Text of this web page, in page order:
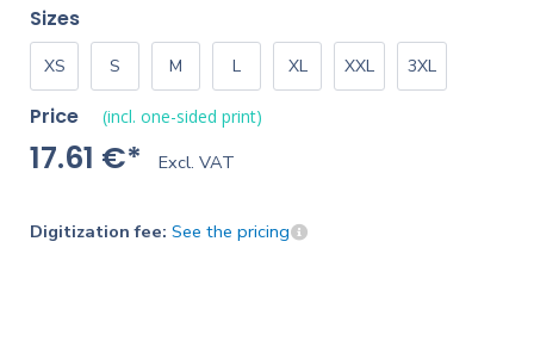
Sizes
XS S M L XL XXL 3XL
Price (incl. one-sided print)
17.61 €* Excl. VAT
Digitization fee: See the pricing